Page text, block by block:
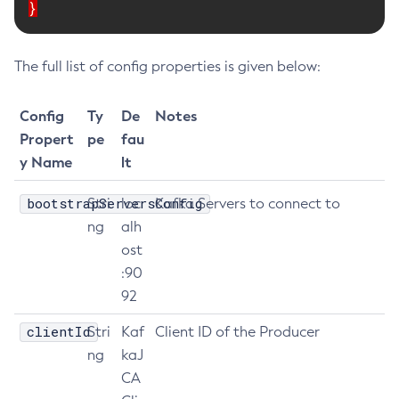
Delete-Protocol-Filter
Delete-Protocol
Delete-Resource-Adapter-Config
Delete-Service
Delete-Ssl
Delete-System-Property
Delete-Threadpool
Delete-Transport
Delete-Virtual-Server
Deploy-Remote-Archive
}
The full list of config properties is given below:
Config
Propert
y Name
Ty
pe
De
fau
lt
Notes
bootstrapServersConfig
Stri
ng
loc
alh
ost
:90
92
Kafka Servers to connect to
clientIdStri
ng
Kaf
kaJ
CA
Client ID of the Producer